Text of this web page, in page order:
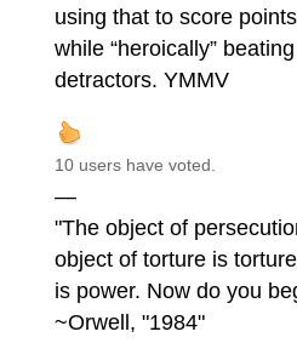
using that to score
while “heroically”
detractors. YMMV
10 users have voted.
—
"The object of
object of torture is
is power. Now do you
~Orwell, "1984"